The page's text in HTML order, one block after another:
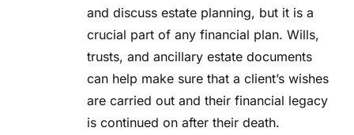
and discuss estate planning, but it is a
crucial part of any financial plan. Wills,
trusts, and ancillary estate documents
can help make sure that a client’s wishes
are carried out and their financial legacy
is continued on after their death.